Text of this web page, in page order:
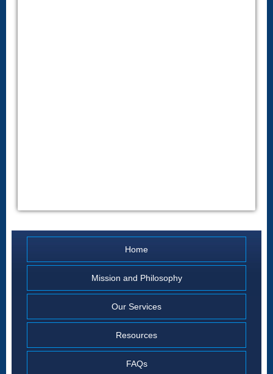
Home
Mission and Philosophy
Our Services
Resources
FAQs